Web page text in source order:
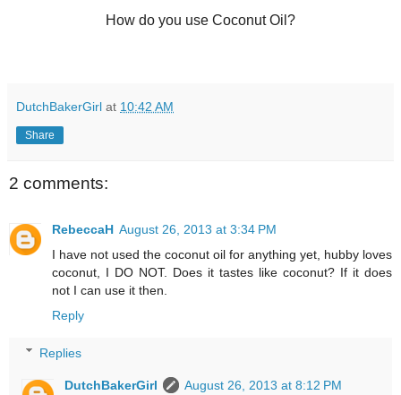
How do you use Coconut Oil?
DutchBakerGirl at 10:42 AM
Share
2 comments:
RebeccaH August 26, 2013 at 3:34 PM
I have not used the coconut oil for anything yet, hubby loves
coconut, I DO NOT. Does it tastes like coconut? If it does
not I can use it then.
Reply
Replies
DutchBakerGirl
August 26, 2013 at 8:12 PM